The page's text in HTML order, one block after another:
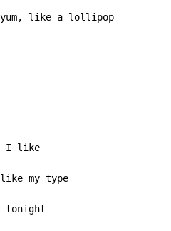
yum, like a lollipop
I like
my type